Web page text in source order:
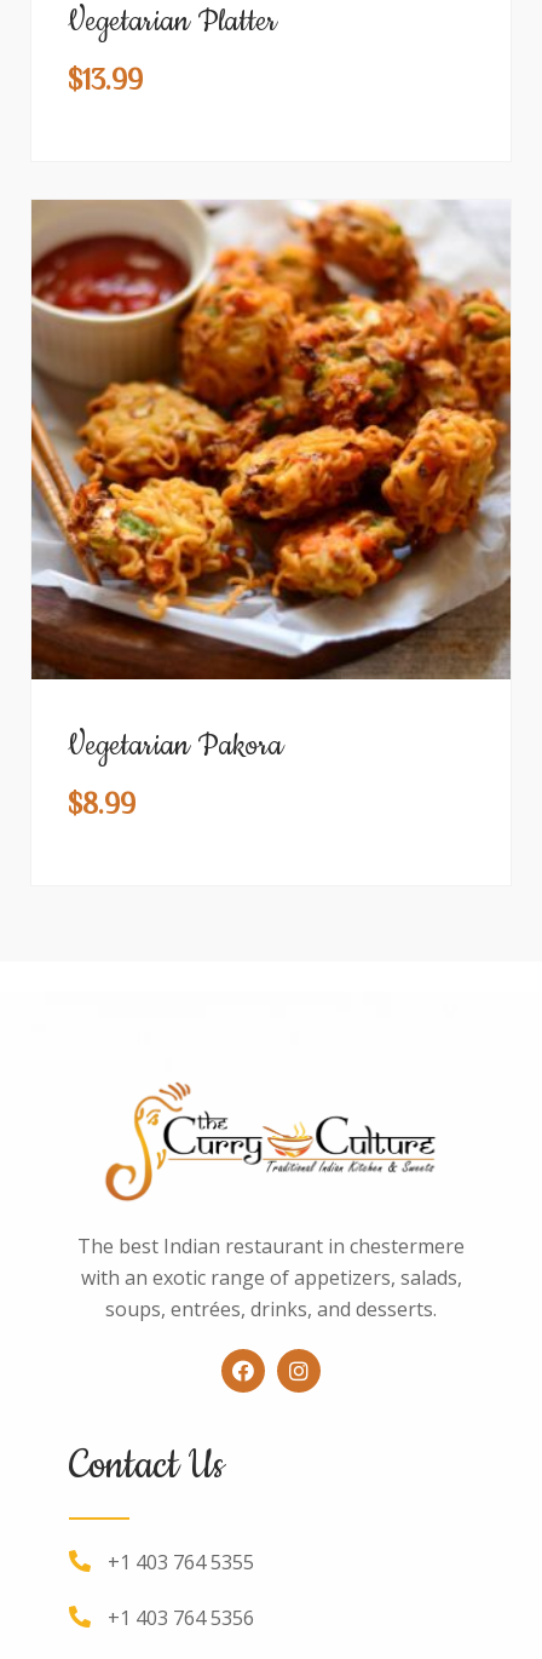
Vegetarian Platter
$13.99
Vegetarian Pakora
$8.99
The best Indian restaurant in chestermere
with an exotic range of appetizers, salads,
soups, entrées, drinks, and desserts.
Contact Us
+1 403 764 5355
+1 403 764 5356